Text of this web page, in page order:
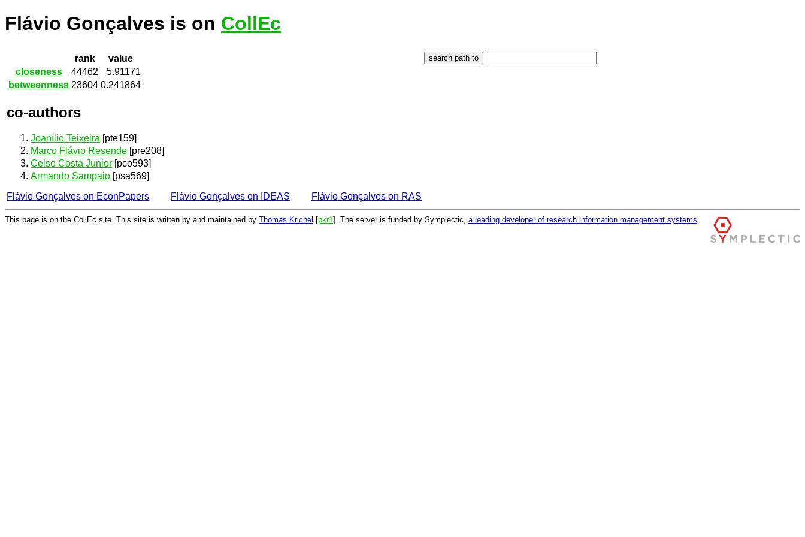
Flávio Gonçalves is on CollEc
rank
value
closeness
44462
5.91171
betweenness 23604 0.241864
co-authors
Joanílio Teixeira [pte159]
Marco Flávio Resende [pre208]
Celso Costa Junior [pco593]
Armando Sampaio [psa569]
Flávio Gonçalves on EconPapers
Flávio Gonçalves on IDEAS Flávio Gonçalves on RAS
This page is on the CollEc site. This site is written by and maintained by Thomas Krichel [pkr1 ]. The server is funded by Symplectic, a leading developer of research information management systems